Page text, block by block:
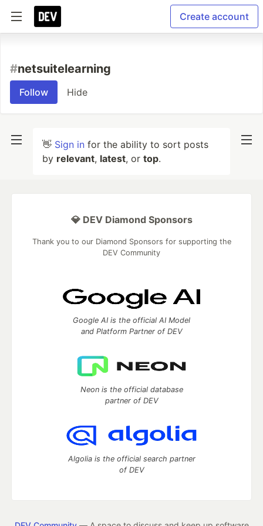
Create account
#netsuitelearning
Follow Hide
👋 Sign in for the ability to sort posts
by relevant, latest, or top.
💎 DEV Diamond Sponsors
Thank you to our Diamond Sponsors for supporting the
DEV Community
Google AI is the official AI Model
and Platform Partner of DEV
Neon is the official database
partner of DEV
Algolia is the official search partner
of DEV